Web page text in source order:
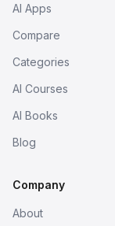
AI Apps
Compare
Categories
AI Courses
AI Books
Blog
Company
About